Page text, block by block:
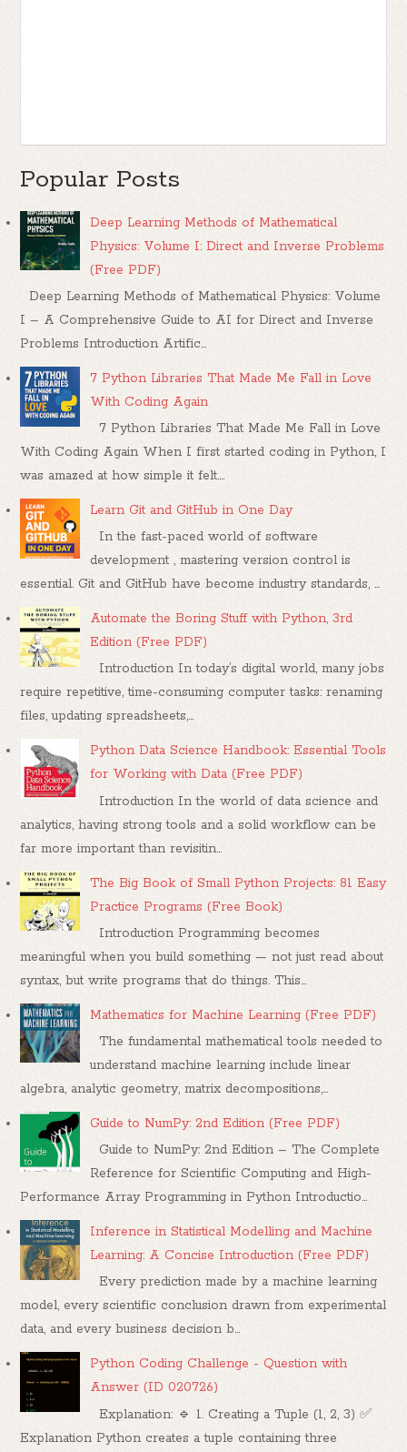
Popular Posts
Deep Learning Methods of Mathematical
Physics: Volume I: Direct and Inverse Problems
(Free PDF)
Deep Learning Methods of Mathematical Physics: Volume
I – A Comprehensive Guide to AI for Direct and Inverse
Problems Introduction Artific...
7 Python Libraries That Made Me Fall in Love
With Coding Again
7 Python Libraries That Made Me Fall in Love
With Coding Again When I first started coding in Python, I
was amazed at how simple it felt....
Learn Git and GitHub in One Day
In the fast-paced world of software
development , mastering version control is
essential. Git and GitHub have become industry standards, ...
Automate the Boring Stuff with Python, 3rd
Edition (Free PDF)
Introduction In today’s digital world, many jobs
require repetitive, time-consuming computer tasks: renaming
files, updating spreadsheets,...
Python Data Science Handbook: Essential Tools
for Working with Data (Free PDF)
Introduction In the world of data science and
analytics, having strong tools and a solid workflow can be
far more important than revisitin...
The Big Book of Small Python Projects: 81 Easy
Practice Programs (Free Book)
Introduction Programming becomes
meaningful when you build something — not just read about
syntax, but write programs that do things. This...
Mathematics for Machine Learning (Free PDF)
The fundamental mathematical tools needed to
understand machine learning include linear
algebra, analytic geometry, matrix decompositions,...
Guide to NumPy: 2nd Edition (Free PDF)
Guide to NumPy: 2nd Edition – The Complete
Reference for Scientific Computing and High-
Performance Array Programming in Python Introductio...
Inference in Statistical Modelling and Machine
Learning: A Concise Introduction (Free PDF)
Every prediction made by a machine learning
model, every scientific conclusion drawn from experimental
data, and every business decision b...
Python Coding Challenge - Question with
Answer (ID 020726)
Explanation: 🔹 1. Creating a Tuple (1, 2, 3) ✅
Explanation Python creates a tuple containing three